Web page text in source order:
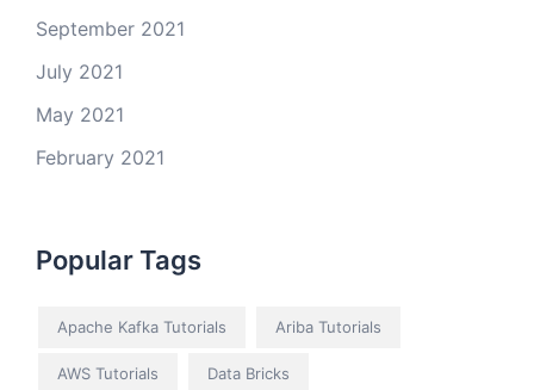
September 2021
July 2021
May 2021
February 2021
Popular Tags
Apache Kafka Tutorials Ariba Tutorials
AWS Tutorials Data Bricks